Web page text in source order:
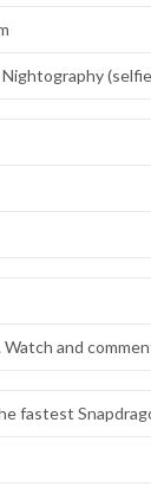
and
fastest